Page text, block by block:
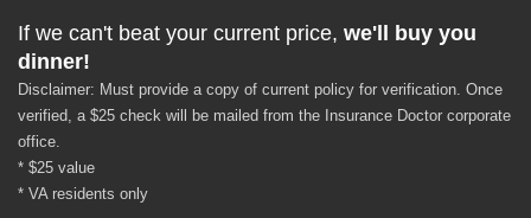
If we can't beat your current price, we'll buy you
dinner!
Disclaimer: Must provide a copy of current policy for verification. Once
verified, a $25 check will be mailed from the Insurance Doctor corporate
office.
* $25 value
* VA residents only